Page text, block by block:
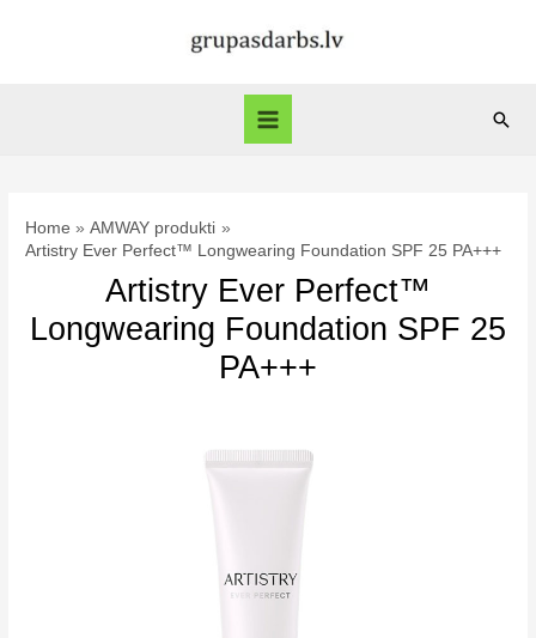
Main
Home
AMWAY produkti
Artistry Ever Perfect™ Longwearing Foundation SPF 25 PA+++
Artistry Ever Perfect™
Longwearing Foundation SPF 25
PA+++